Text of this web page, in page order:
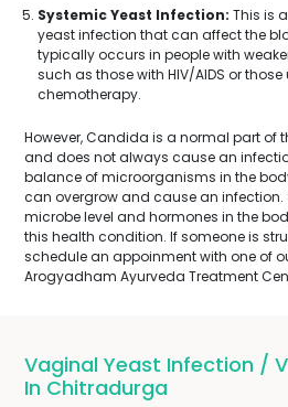
Systemic Yeast Infection: This is
yeast infection that can affect the
typically occurs in people with
such as those with HIV/AIDS or
chemotherapy.
However, Candida is a normal part of
and does not always cause an
balance of microorganisms in the
can overgrow and cause an infection.
microbe level and hormones in the
this health condition. If someone is
schedule an appoinment with one of
Arogyadham Ayurveda Treatment
Vaginal Yeast Infection /
In Chitradurga